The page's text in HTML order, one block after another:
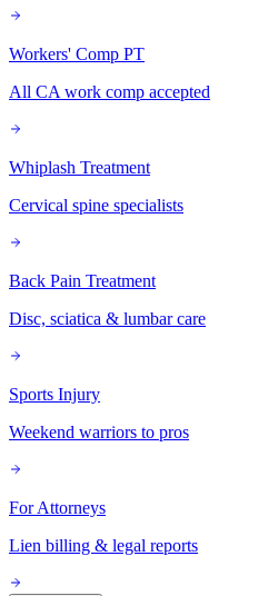
Workers' Comp PT
All CA work comp accepted
Whiplash Treatment
Cervical spine specialists
Back Pain Treatment
Disc, sciatica & lumbar care
Sports Injury
Weekend warriors to pros
For Attorneys
Lien billing & legal reports